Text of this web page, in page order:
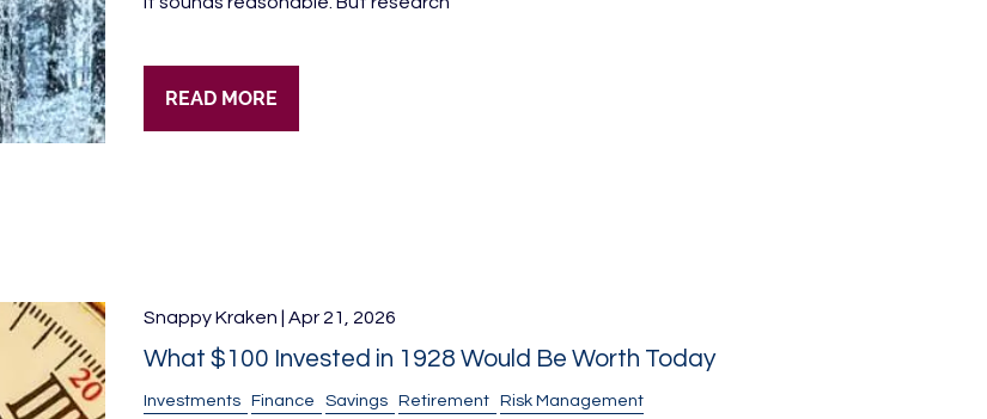
READ MORE
Snappy Kraken | Apr 21, 2026
What $100 Invested in 1928 Would Be Worth Today
Investments Finance Savings Retirement Risk Management